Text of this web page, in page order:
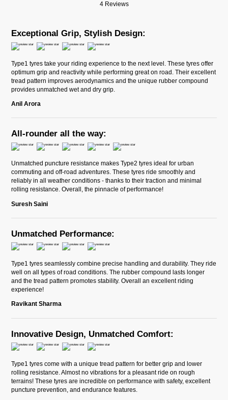
4 Reviews
Exceptional Grip, Stylish Design:
Type1 tyres take your riding experience to the next level. These tyres offer
optimum grip and reactivity while performing great on road. Their excellent
tread pattern improves aerodynamics and the unique rubber compound
provides unmatched wet and dry grip.
Anil Arora
All-rounder all the way:
Unmatched puncture resistance makes Type2 tyres ideal for urban
commuting and off-road adventures. These tyres ride smoothly and
reliably in all weather conditions - thanks to their traction and minimal
rolling resistance. Overall, the pinnacle of performance!
Suresh Saini
Unmatched Performance:
Type1 tyres seamlessly combine precise handling and durability. They ride
well on all types of road conditions. The rubber compound lasts longer
and the tread pattern promotes stability. Overall an excellent riding
experience!
Ravikant Sharma
Innovative Design, Unmatched Comfort:
Type1 tyres come with a unique tread pattern for better grip and lower
rolling resistance. Almost no vibrations for a pleasant ride on rough
terrains! These tyres are incredible on performance with safety, excellent
puncture prevention, and endurance features.